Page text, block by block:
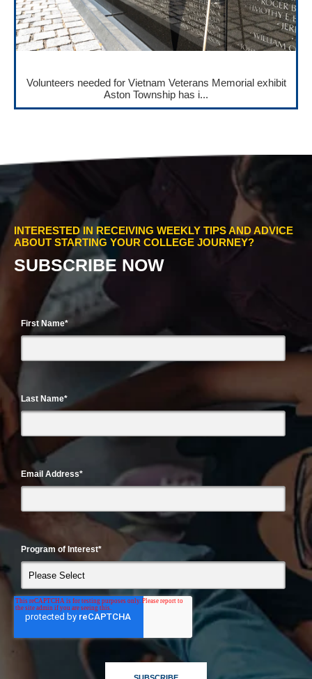
Volunteers needed for Vietnam Veterans Memorial exhibit
Aston Township has i...
INTERESTED IN RECEIVING WEEKLY TIPS AND ADVICE
ABOUT STARTING YOUR COLLEGE JOURNEY?
SUBSCRIBE NOW
First Name*
Last Name*
Email Address*
Program of Interest*